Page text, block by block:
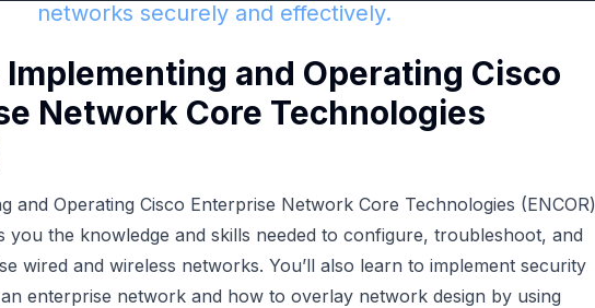
networks securely and effectively.
Implementing and Operating Cisco
Network Core Technologies
and Operating Cisco Enterprise Network Core Technologies (ENCOR)
you the knowledge and skills needed to configure, troubleshoot, and
wired and wireless networks. You’ll also learn to implement security
enterprise network and how to overlay network design by using